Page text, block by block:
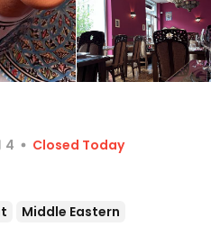
4
Closed Today
Middle Eastern